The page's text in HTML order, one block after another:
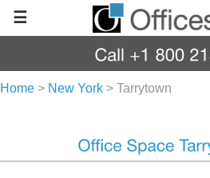
☰
Home > New York > Tarrytown